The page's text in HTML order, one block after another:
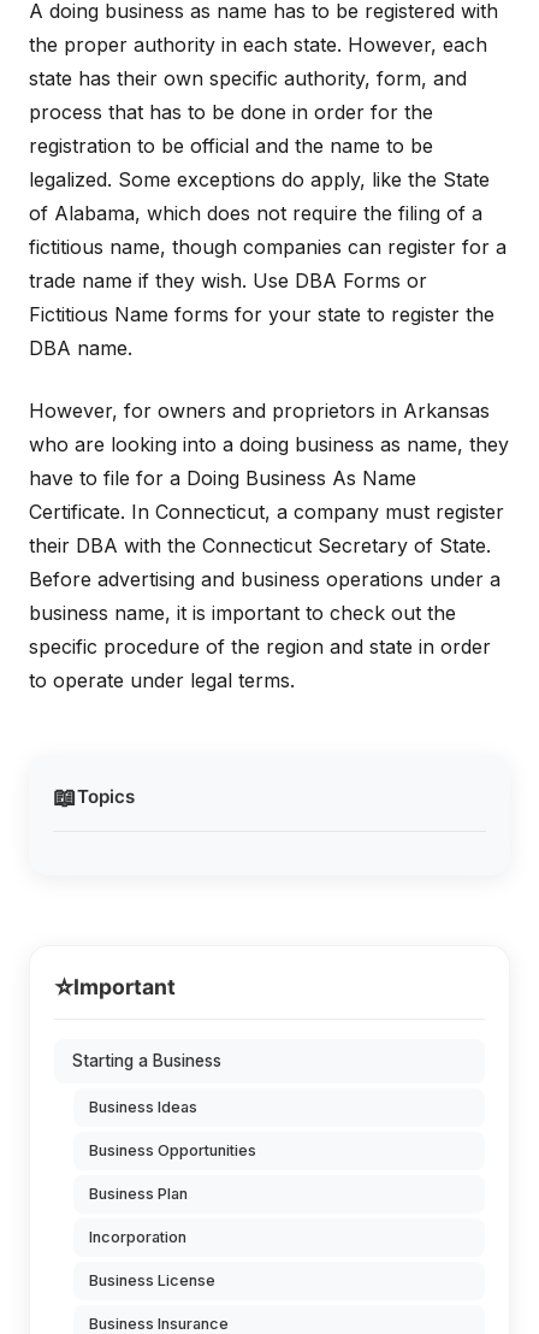
📖Topics
A doing business as name has to be registered with
the proper authority in each state. However, each
state has their own specific authority, form, and
process that has to be done in order for the
registration to be official and the name to be
legalized. Some exceptions do apply, like the State
of Alabama, which does not require the filing of a
fictitious name, though companies can register for a
trade name if they wish. Use DBA Forms or
Fictitious Name forms for your state to register the
DBA name.
However, for owners and proprietors in Arkansas
who are looking into a doing business as name, they
have to file for a Doing Business As Name
Certificate. In Connecticut, a company must register
their DBA with the Connecticut Secretary of State.
Before advertising and business operations under a
business name, it is important to check out the
specific procedure of the region and state in order
to operate under legal terms.
⭐Important
Starting a Business
Business Ideas
Business Opportunities
Business Plan
Incorporation
Business License
Business Insurance